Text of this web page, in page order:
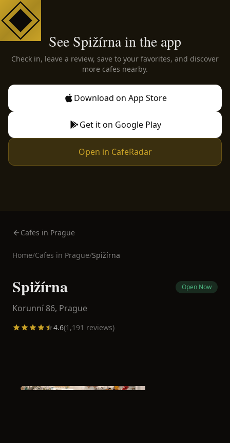
See Spižírna in the app
Check in, leave a review, save to your favorites, and discover
more cafes nearby.
Download on App Store
Get it on Google Play
Open in CafeRadar
Cafes in Prague
Home/Cafes in Prague/Spižírna
Spižírna Open Now
Korunní 86, Prague
4.6(1,191 reviews)